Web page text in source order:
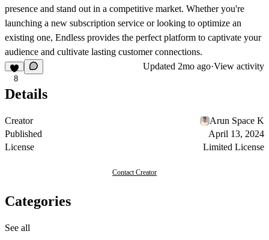
presence and stand out in a competitive market. Whether you're
launching a new subscription service or looking to optimize an
existing one, Endless provides the perfect platform to captivate your
audience and cultivate lasting customer connections.
8
Updated 2mo ago·View activity
Details
Creator
Arun Space K
Published
April 13, 2024
License
Limited License
Contact Creator
Categories
See all